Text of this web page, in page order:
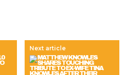
Next article